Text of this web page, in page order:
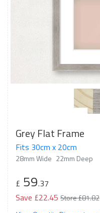
Grey Flat Frame
Fits 30cm x 20cm
28mm Wide 22mm Deep
£ 59.37
Save £22.45 Store £81.82